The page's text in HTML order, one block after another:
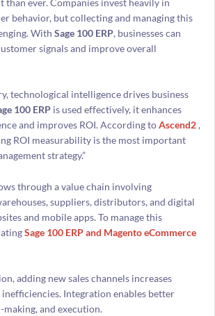
than ever. Companies invest heavily in
behavior, but collecting and managing this
With Sage 100 ERP, businesses can
signals and improve overall
technological intelligence drives business
100 ERPis used effectively, it enhances
and improves ROI. According toAscend2,
ROI measurability is the most important
strategy.”
through a value chain involving
suppliers, distributors, and digital
and mobile apps. To manage this
Sage 100 ERP and Magento eCommerce
adding new sales channels increases
inefficiencies. Integration enables better
making, and execution.